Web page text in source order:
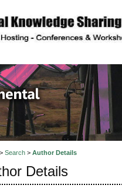
Search> Author Details
Details